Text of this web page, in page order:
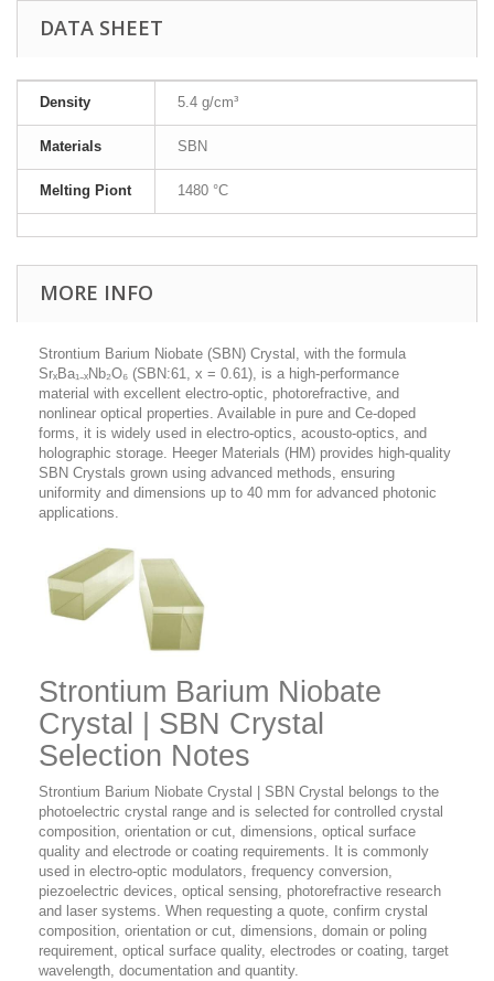
DATA SHEET
Density 5.4 g/cm³
Materials SBN
Melting Piont 1480 °C
MORE INFO
Strontium Barium Niobate (SBN) Crystal, with the formula
SrₓBa₁₋ₓNb₂O₆ (SBN:61, x = 0.61), is a high-performance
material with excellent electro-optic, photorefractive, and
nonlinear optical properties. Available in pure and Ce-doped
forms, it is widely used in electro-optics, acousto-optics, and
holographic storage. Heeger Materials (HM) provides high-quality
SBN Crystals grown using advanced methods, ensuring
uniformity and dimensions up to 40 mm for advanced photonic
applications.
Strontium Barium Niobate
Crystal | SBN Crystal
Selection Notes
Strontium Barium Niobate Crystal | SBN Crystal belongs to the
photoelectric crystal range and is selected for controlled crystal
composition, orientation or cut, dimensions, optical surface
quality and electrode or coating requirements. It is commonly
used in electro-optic modulators, frequency conversion,
piezoelectric devices, optical sensing, photorefractive research
and laser systems. When requesting a quote, confirm crystal
composition, orientation or cut, dimensions, domain or poling
requirement, optical surface quality, electrodes or coating, target
wavelength, documentation and quantity.